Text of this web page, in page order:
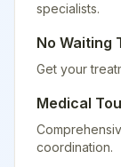
specialists.
No Waiting
Get your
Medical
coordination.